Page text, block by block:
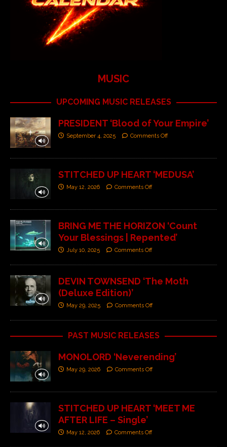
MUSIC
UPCOMING MUSIC RELEASES
PRESIDENT ‘Blood of Your Empire’
September 4, 2025 Comments Off
STITCHED UP HEART ‘MEDUSA’
May 12, 2026 Comments Off
BRING ME THE HORIZON ‘Count
Your Blessings | Repented’
July 10, 2025 Comments Off
DEVIN TOWNSEND ‘The Moth
(Deluxe Edition)’
May 29, 2025 Comments Off
PAST MUSIC RELEASES
MONOLORD ‘Neverending’
May 29, 2026 Comments Off
STITCHED UP HEART ‘MEET ME
AFTER LIFE – Single’
May 12, 2026 Comments Off